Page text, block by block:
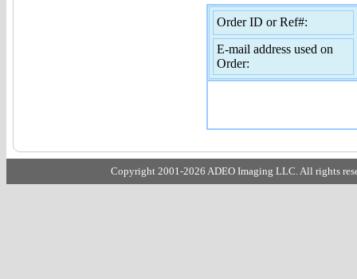
Order ID or Ref#:
E-mail address used on
Order:
Copyright 2001-2026 ADEO Imaging LLC. All rights